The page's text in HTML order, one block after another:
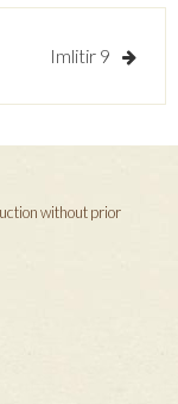
Imlitir 9
without prior